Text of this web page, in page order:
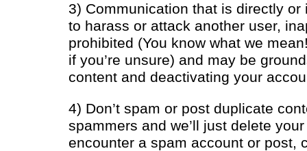
3) Communication that is directly
to harass or attack another user,
prohibited (You know what we
if you’re unsure) and may be
content and deactivating your
4) Don’t spam or post duplicate
spammers and we’ll just delete
encounter a spam account or post,